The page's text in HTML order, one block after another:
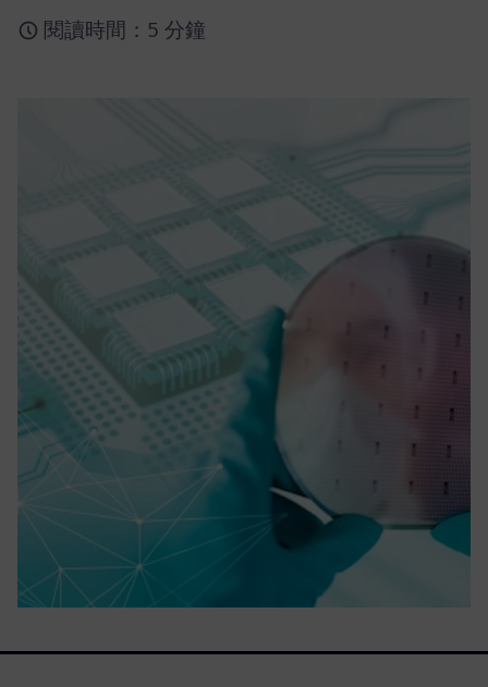
閱讀時間：5 分鐘